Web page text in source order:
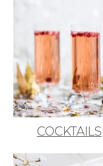
COCKTAILS